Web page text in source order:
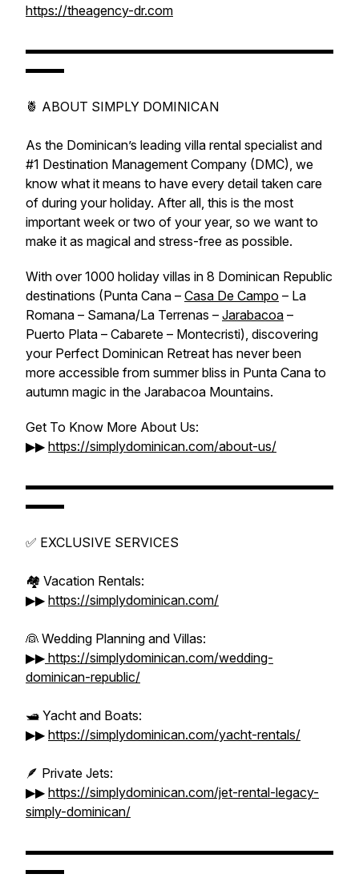
https://theagency-dr.com
▬▬▬▬▬▬▬▬▬▬▬▬▬▬▬▬▬▬▬▬▬▬▬▬
▬▬▬
🍍 ABOUT SIMPLY DOMINICAN
As the Dominican’s leading villa rental specialist and
#1 Destination Management Company (DMC), we
know what it means to have every detail taken care
of during your holiday. After all, this is the most
important week or two of your year, so we want to
make it as magical and stress-free as possible.
With over 1000 holiday villas in 8 Dominican Republic
destinations (Punta Cana – Casa De Campo – La
Romana – Samana/La Terrenas – Jarabacoa –
Puerto Plata – Cabarete – Montecristi), discovering
your Perfect Dominican Retreat has never been
more accessible from summer bliss in Punta Cana to
autumn magic in the Jarabacoa Mountains.
Get To Know More About Us:
▶▶ https://simplydominican.com/about-us/
▬▬▬▬▬▬▬▬▬▬▬▬▬▬▬▬▬▬▬▬▬▬▬▬
▬▬▬
✅ EXCLUSIVE SERVICES
🏘️ Vacation Rentals:
▶▶ https://simplydominican.com/
👰 Wedding Planning and Villas:
▶▶ https://simplydominican.com/wedding-
dominican-republic/
🛥️ Yacht and Boats:
▶▶ https://simplydominican.com/yacht-rentals/
🪶 Private Jets:
▶▶ https://simplydominican.com/jet-rental-legacy-
simply-dominican/
▬▬▬▬▬▬▬▬▬▬▬▬▬▬▬▬▬▬▬▬▬▬▬▬
▬▬▬